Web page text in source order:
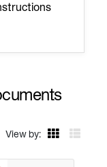
View by: